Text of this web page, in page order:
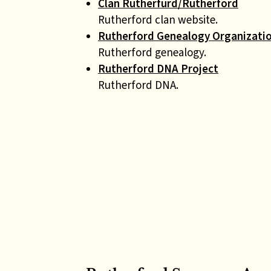
Clan Rutherfurd/Rutherford
Rutherford clan website.
Rutherford Genealogy
Rutherford genealogy.
Rutherford DNA Project
Rutherford DNA.